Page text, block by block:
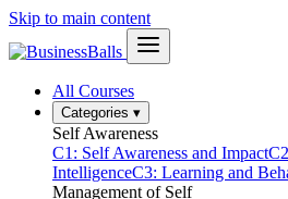
Skip to main content
All Courses
Categories ▾
Self Awareness
C1: Self Awareness and Impact
IntelligenceC3: Learning and
Management of Self